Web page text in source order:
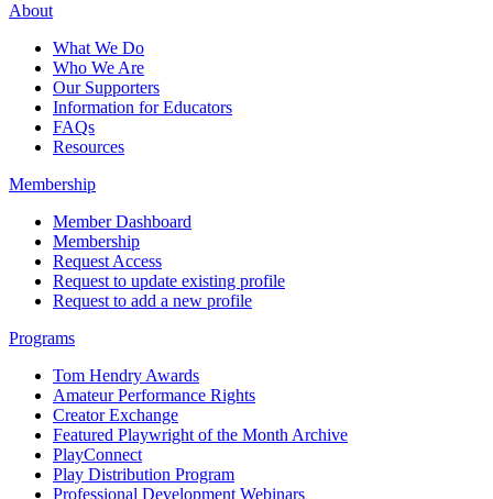
About
What We Do
Who We Are
Our Supporters
Information for Educators
FAQs
Resources
Membership
Member Dashboard
Membership
Request Access
Request to update existing profile
Request to add a new profile
Programs
Tom Hendry Awards
Amateur Performance Rights
Creator Exchange
Featured Playwright of the Month Archive
PlayConnect
Play Distribution Program
Professional Development Webinars